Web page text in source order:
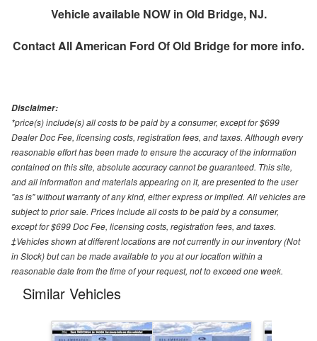
Vehicle available NOW in Old Bridge, NJ.
ContactAll American Ford Of Old Bridgefor more info.
Disclaimer:
*price(s) include(s) all costs to be paid by a consumer, except for $699
Dealer Doc Fee, licensing costs, registration fees, and taxes. Although every
reasonable effort has been made to ensure the accuracy of the information
contained on this site, absolute accuracy cannot be guaranteed. This site,
and all information and materials appearing on it, are presented to the user
"as is" without warranty of any kind, either express or implied. All vehicles are
subject to prior sale. Prices include all costs to be paid by a consumer,
except for $699 Doc Fee, licensing costs, registration fees, and taxes.
‡Vehicles shown at different locations are not currently in our inventory (Not
in Stock) but can be made available to you at our location within a
reasonable date from the time of your request, not to exceed one week.
Similar Vehicles